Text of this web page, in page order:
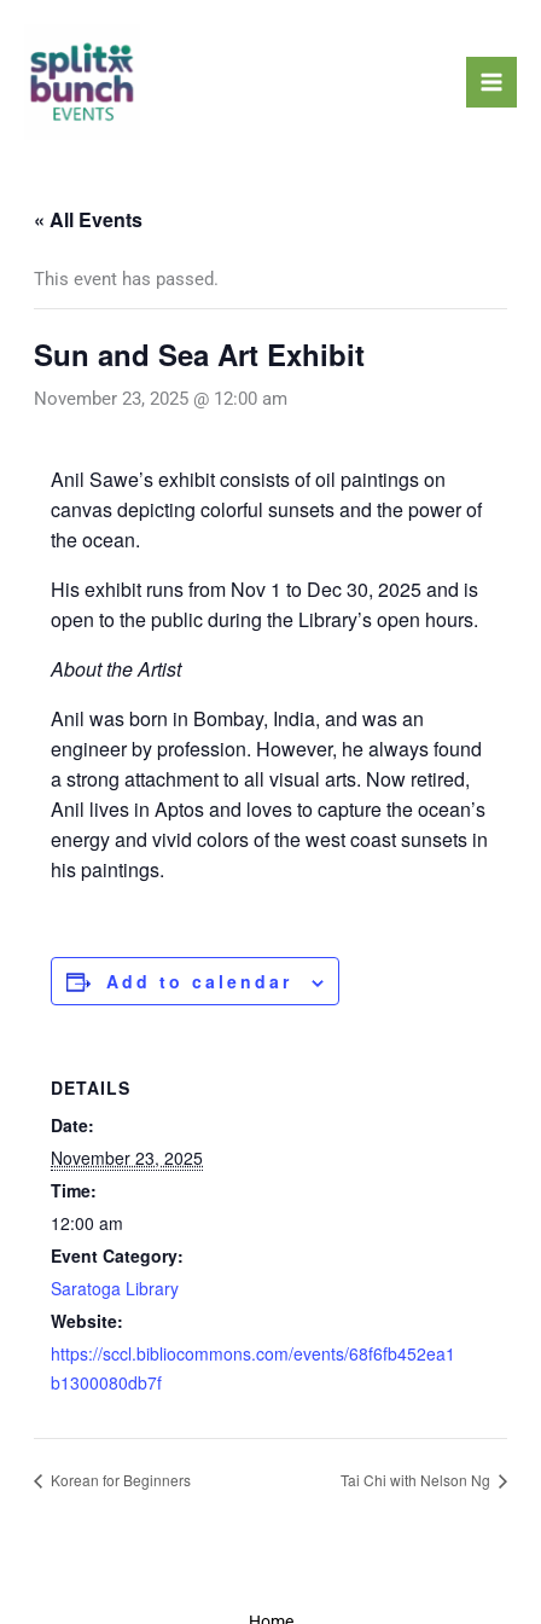
content
« All Events
This event has passed.
Sun and Sea Art Exhibit
November 23, 2025 @ 12:00 am
Anil Sawe’s exhibit consists of oil paintings on
canvas depicting colorful sunsets and the power of
the ocean.
His exhibit runs from Nov 1 to Dec 30, 2025 and is
open to the public during the Library’s open hours.
About the Artist
Anil was born in Bombay, India, and was an
engineer by profession. However, he always found
a strong attachment to all visual arts. Now retired,
Anil lives in Aptos and loves to capture the ocean’s
energy and vivid colors of the west coast sunsets in
his paintings.
Add to calendar
DETAILS
Date:
November 23, 2025
Time:
12:00 am
Event Category:
Saratoga Library
Website:
https://sccl.bibliocommons.com/events/68f6fb452ea1
b1300080db7f
Korean for Beginners Tai Chi with Nelson Ng